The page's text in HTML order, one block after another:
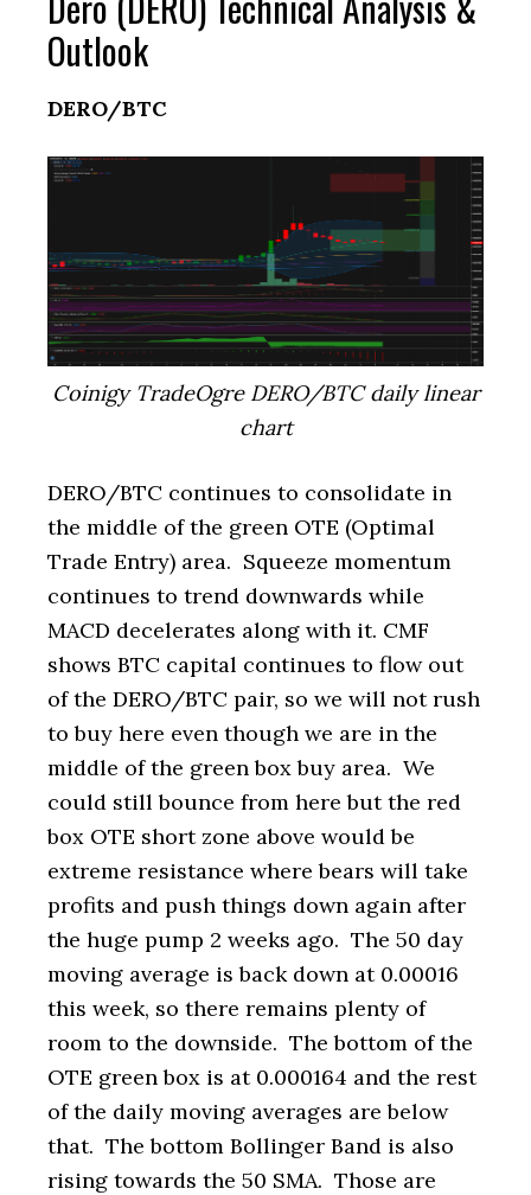
Outlook
DERO/BTC
Coinigy TradeOgre DERO/BTC daily linear
chart
DERO/BTC continues to consolidate in
the middle of the green OTE (Optimal
Trade Entry) area. Squeeze momentum
continues to trend downwards while
MACD decelerates along with it. CMF
shows BTC capital continues to flow out
of the DERO/BTC pair, so we will not rush
to buy here even though we are in the
middle of the green box buy area. We
could still bounce from here but the red
box OTE short zone above would be
extreme resistance where bears will take
profits and push things down again after
the huge pump 2 weeks ago. The 50 day
moving average is back down at 0.00016
this week, so there remains plenty of
room to the downside. The bottom of the
OTE green box is at 0.000164 and the rest
of the daily moving averages are below
that. The bottom Bollinger Band is also
rising towards the 50 SMA. Those are